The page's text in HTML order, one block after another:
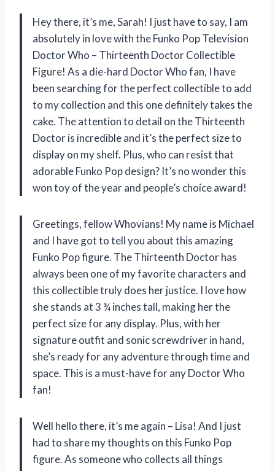
Hey there, it’s me, Sarah! I just have to say, I am
absolutely in love with the Funko Pop Television
Doctor Who – Thirteenth Doctor Collectible
Figure! As a die-hard Doctor Who fan, I have
been searching for the perfect collectible to add
to my collection and this one definitely takes the
cake. The attention to detail on the Thirteenth
Doctor is incredible and it’s the perfect size to
display on my shelf. Plus, who can resist that
adorable Funko Pop design? It’s no wonder this
won toy of the year and people’s choice award!
Greetings, fellow Whovians! My name is Michael
and I have got to tell you about this amazing
Funko Pop figure. The Thirteenth Doctor has
always been one of my favorite characters and
this collectible truly does her justice. I love how
she stands at 3 ¾ inches tall, making her the
perfect size for any display. Plus, with her
signature outfit and sonic screwdriver in hand,
she’s ready for any adventure through time and
space. This is a must-have for any Doctor Who
fan!
Well hello there, it’s me again – Lisa! And I just
had to share my thoughts on this Funko Pop
figure. As someone who collects all things